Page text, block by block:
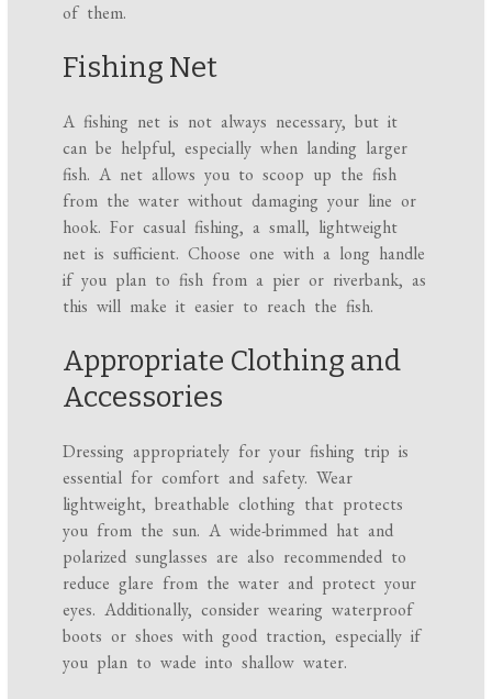
of them.
Fishing Net
A fishing net is not always necessary, but it
can be helpful, especially when landing larger
fish. A net allows you to scoop up the fish
from the water without damaging your line or
hook. For casual fishing, a small, lightweight
net is sufficient. Choose one with a long handle
if you plan to fish from a pier or riverbank, as
this will make it easier to reach the fish.
Appropriate Clothing and
Accessories
Dressing appropriately for your fishing trip is
essential for comfort and safety. Wear
lightweight, breathable clothing that protects
you from the sun. A wide-brimmed hat and
polarized sunglasses are also recommended to
reduce glare from the water and protect your
eyes. Additionally, consider wearing waterproof
boots or shoes with good traction, especially if
you plan to wade into shallow water.